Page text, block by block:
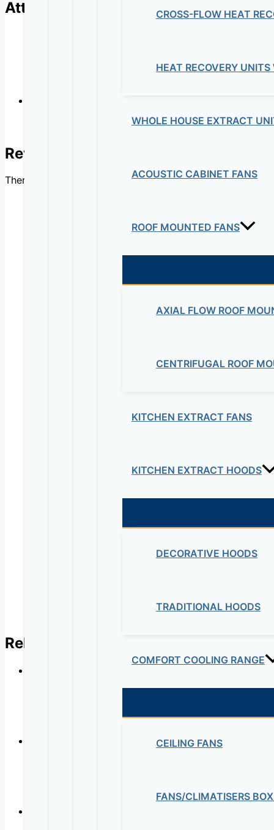
CROSS-FLOW HEAT
HEAT RECOVERY
WHOLE HOUSE EXTRACT
ACOUSTIC CABINET FANS
ROOF MOUNTED FANS
AXIAL FLOW ROOF
CENTRIFUGAL ROOF
KITCHEN EXTRACT FANS
KITCHEN EXTRACT HOODS
DECORATIVE HOODS
TRADITIONAL HOODS
COMFORT COOLING RANGE
CEILING FANS
FANS/CLIMATISERS
Attributes
Reviews
There are no reviews yet.
Be the first to review
Your email address will not be published.
*
Related products
In-line
Ultra-quiet low